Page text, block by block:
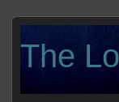
The